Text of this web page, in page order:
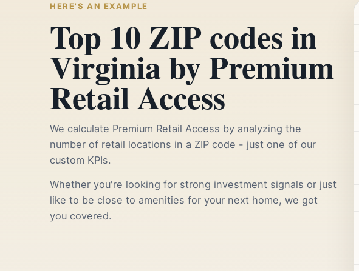
HERE'S AN EXAMPLE
Top 10 ZIP codes in
Virginia by Premium
Retail Access
We calculate Premium Retail Access by analyzing the
number of retail locations in a ZIP code - just one of our
custom KPIs.
Whether you're looking for strong investment signals or just
like to be close to amenities for your next home, we got
you covered.